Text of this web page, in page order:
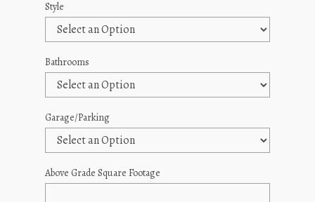
Style
Bathrooms
Garage/Parking
Above Grade Square Footage